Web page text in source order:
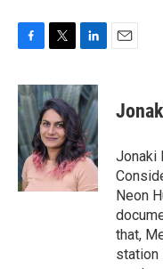
c
e
b
o
o
k
i
t
t
e
r
n
k
e
d
I
n
Jonaki
Neon
that,
station